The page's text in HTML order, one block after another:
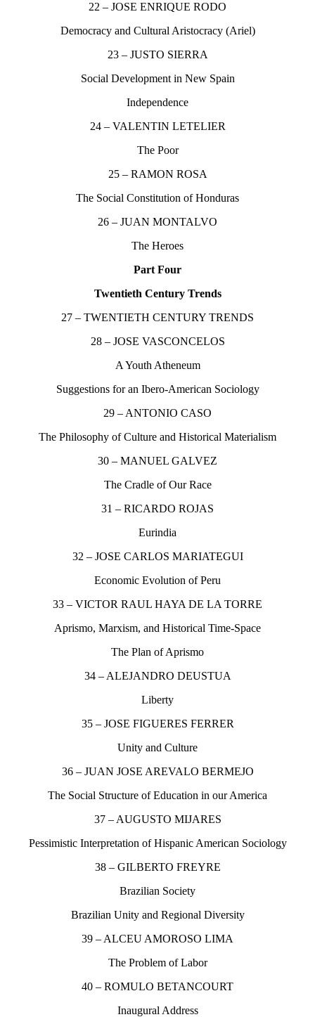
22 – JOSE ENRIQUE RODO
Democracy and Cultural Aristocracy (Ariel)
23 – JUSTO SIERRA
Social Development in New Spain
Independence
24 – VALENTIN LETELIER
The Poor
25 – RAMON ROSA
The Social Constitution of Honduras
26 – JUAN MONTALVO
The Heroes
Part Four
Twentieth Century Trends
27 – TWENTIETH CENTURY TRENDS
28 – JOSE VASCONCELOS
A Youth Atheneum
Suggestions for an Ibero-American Sociology
29 – ANTONIO CASO
The Philosophy of Culture and Historical Materialism
30 – MANUEL GALVEZ
The Cradle of Our Race
31 – RICARDO ROJAS
Eurindia
32 – JOSE CARLOS MARIATEGUI
Economic Evolution of Peru
33 – VICTOR RAUL HAYA DE LA TORRE
Aprismo, Marxism, and Historical Time-Space
The Plan of Aprismo
34 – ALEJANDRO DEUSTUA
Liberty
35 – JOSE FIGUERES FERRER
Unity and Culture
36 – JUAN JOSE AREVALO BERMEJO
The Social Structure of Education in our America
37 – AUGUSTO MIJARES
Pessimistic Interpretation of Hispanic American Sociology
38 – GILBERTO FREYRE
Brazilian Society
Brazilian Unity and Regional Diversity
39 – ALCEU AMOROSO LIMA
The Problem of Labor
40 – ROMULO BETANCOURT
Inaugural Address